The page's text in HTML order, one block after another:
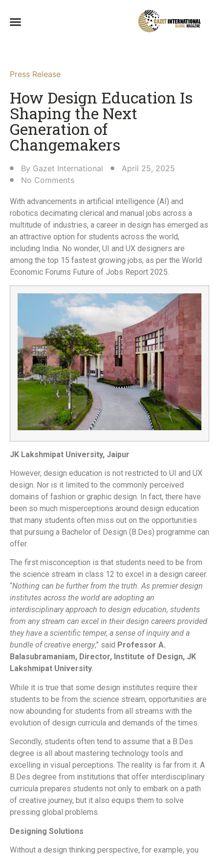
Press Release
How Design Education Is
Shaping the Next
Generation of
Changemakers​
By Gazet International
April 25, 2025
No Comments
With advancements in artificial intelligence (AI) and
robotics decimating clerical and manual jobs across a
multitude of industries, a career in design has emerged as
an attractive option for students across the world,
including India. No wonder, UI and UX designers are
among the top 15 fastest growing jobs, as per the World
Economic Forums Future of Jobs Report 2025.
JK Lakshmipat University, Jaipur
However, design education is not restricted to UI and UX
design. Nor is it limited to the commonly perceived
domains of fashion or graphic design. In fact, there have
been so much misperceptions around design education
that many students often miss out on the opportunities
that pursuing a Bachelor of Design (B.Des) programme can
offer.
The first misconception is that students need to be from
the science stream in class 12 to excel in a design career.
“Nothing can be further from the truth. As premier design
institutes across the world are adopting an
interdisciplinary approach to design education, students
from any stream can excel in their design careers provided
they have a scientific temper, a sense of inquiry and a
bundle of creative energy,” said Professor A.
Balasubramaniam, Director, Institute of Design, JK
Lakshmipat University.
While it is true that some design institutes require their
students to be from the science stream, opportunities are
now abounding for students from all streams with the
evolution of design curricula and demands of the times.
Secondly, students often tend to assume that a B.Des
degree is all about mastering technology tools and
excelling in visual perceptions. The reality is far from it. A
B.Des degree from institutions that offer interdisciplinary
curricula prepares students not only to embark on a path
of creative journey, but it also equips them to solve
pressing global problems.
Designing Solutions
Without a design thinking perspective, for example, you